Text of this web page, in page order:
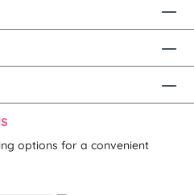
options for a convenient